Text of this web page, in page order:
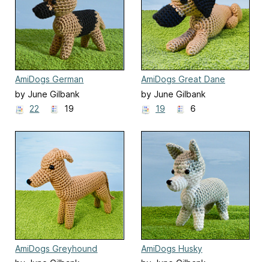
AmiDogs German
Shepherd
by June Gilbank
22
19
AmiDogs Great Dane
by June Gilbank
19
6
AmiDogs Greyhound
AmiDogs Husky